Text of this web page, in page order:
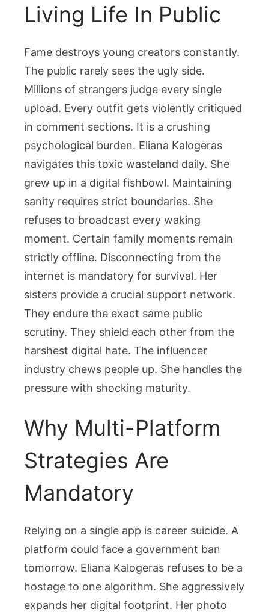
Living Life In Public
Fame destroys young creators constantly.
The public rarely sees the ugly side.
Millions of strangers judge every single
upload. Every outfit gets violently critiqued
in comment sections. It is a crushing
psychological burden. Eliana Kalogeras
navigates this toxic wasteland daily. She
grew up in a digital fishbowl. Maintaining
sanity requires strict boundaries. She
refuses to broadcast every waking
moment. Certain family moments remain
strictly offline. Disconnecting from the
internet is mandatory for survival. Her
sisters provide a crucial support network.
They endure the exact same public
scrutiny. They shield each other from the
harshest digital hate. The influencer
industry chews people up. She handles the
pressure with shocking maturity.
Why Multi-Platform
Strategies Are
Mandatory
Relying on a single app is career suicide. A
platform could face a government ban
tomorrow. Eliana Kalogeras refuses to be a
hostage to one algorithm. She aggressively
expands her digital footprint. Her photo